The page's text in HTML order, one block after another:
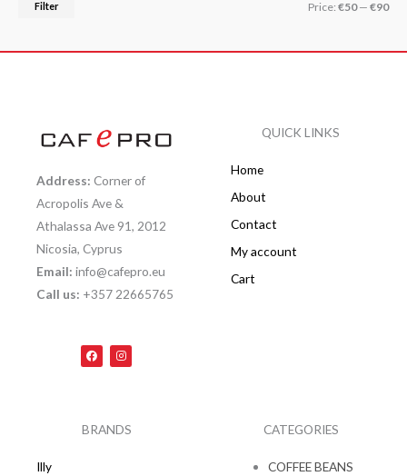
Filter Price: €50— €90
Address: Corner of
Acropolis Ave &
Athalassa Ave 91, 2012
Nicosia, Cyprus
Email: info@cafepro.eu
Call us: +357 22665765
F
a
c
k
I
n
s
a
m
QUICK LINKS
Home
About
Contact
My account
Cart
BRANDS
Illy
CATEGORIES
COFFEE BEANS